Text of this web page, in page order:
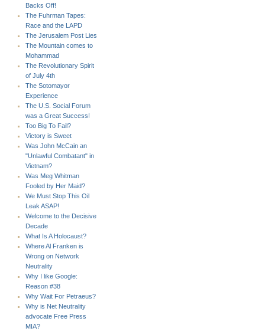
Backs Off!
The Fuhrman Tapes:
Race and the LAPD
The Jerusalem Post Lies
The Mountain comes to
Mohammad
The Revolutionary Spirit
of July 4th
The Sotomayor
Experience
The U.S. Social Forum
was a Great Success!
Too Big To Fail?
Victory is Sweet
Was John McCain an
"Unlawful Combatant" in
Vietnam?
Was Meg Whitman
Fooled by Her Maid?
We Must Stop This Oil
Leak ASAP!
Welcome to the Decisive
Decade
What Is A Holocaust?
Where Al Franken is
Wrong on Network
Neutrality
Why I like Google:
Reason #38
Why Wait For Petraeus?
Why is Net Neutrality
advocate Free Press
MIA?